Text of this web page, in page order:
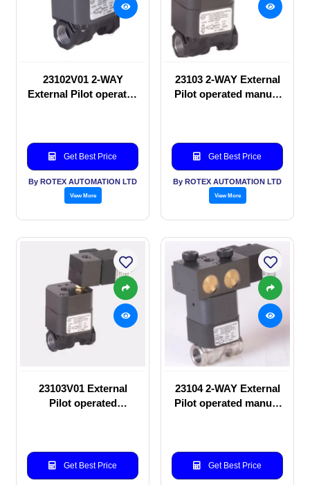
23102V01 2-WAY
External Pilot operated
Get Best Price
By ROTEX AUTOMATION LTD
View More
23103 2-WAY External
Pilot operated manual
Get Best Price
By ROTEX AUTOMATION LTD
View More
23103V01 External
Pilot operated
Get Best Price
23104 2-WAY External
Pilot operated manual
Get Best Price